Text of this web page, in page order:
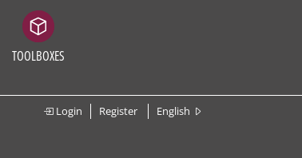
TOOLBOXES
Login Register English